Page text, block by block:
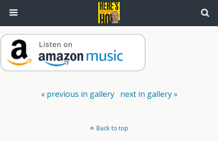
« previous in gallery next in gallery »
Back to top